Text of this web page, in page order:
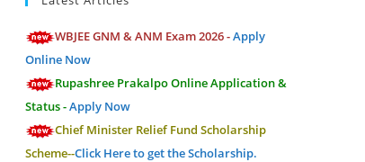
WBJEE GNM & ANM Exam 2026 -Apply
Online Now
Rupashree Prakalpo Online Application &
Status -Apply Now
Chief Minister Relief Fund Scholarship
Scheme--Click Here to get the Scholarship.